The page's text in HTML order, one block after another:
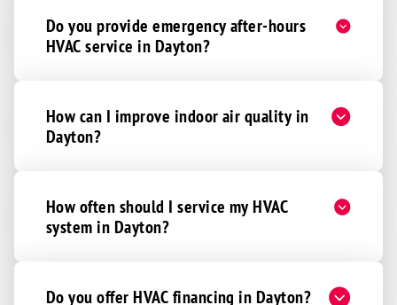
Do you provide emergency after-hours
HVAC service in Dayton?
How can I improve indoor air quality in
Dayton?
How often should I service my HVAC
system in Dayton?
Do you offer HVAC financing in Dayton?